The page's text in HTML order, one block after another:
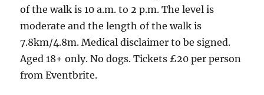
of the walk is 10 a.m. to 2 p.m. The level is
moderate and the length of the walk is
7.8km/4.8m. Medical disclaimer to be signed.
Aged 18+ only. No dogs. Tickets £20 per person
from Eventbrite.